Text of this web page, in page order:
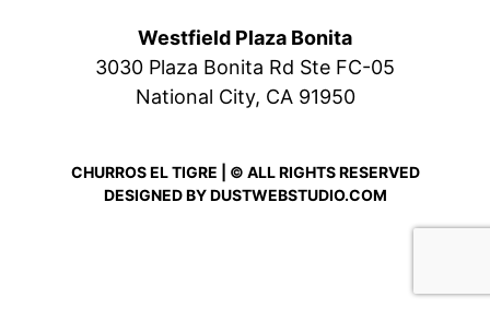
Westfield Plaza Bonita
3030 Plaza Bonita Rd Ste FC-05
National City, CA 91950
CHURROS EL TIGRE | © ALL RIGHTS RESERVED
DESIGNED BYDUSTWEBSTUDIO.COM